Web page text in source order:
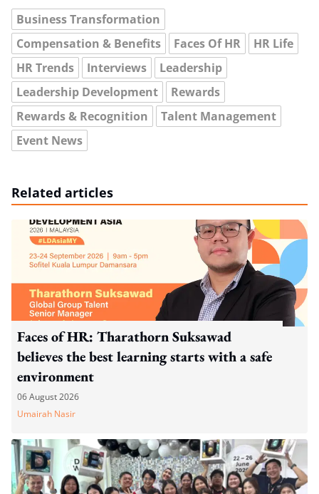
Business Transformation
Compensation & Benefits
Faces Of HR
HR Life
HR Trends
Interviews
Leadership
Leadership Development
Rewards
Rewards & Recognition
Talent Management
Event News
Related articles
Faces of HR: Tharathorn Suksawad
believes the best learning starts with a safe
environment
06 August 2026
Umairah Nasir